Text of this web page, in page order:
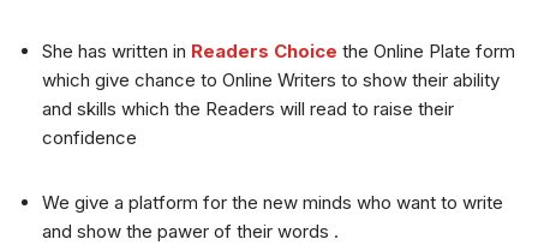
She has written in Readers Choice the Online Plate form
which give chance to Online Writers to show their ability
and skills which the Readers will read to raise their
confidence
We give a platform for the new minds who want to write
and show the pawer of their words .